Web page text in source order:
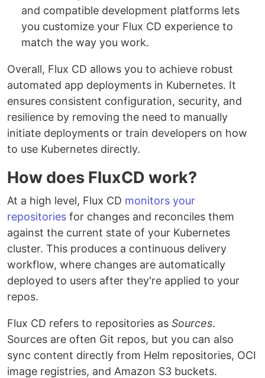
and compatible development platforms lets
you customize your Flux CD experience to
match the way you work.
Overall, Flux CD allows you to achieve robust
automated app deployments in Kubernetes. It
ensures consistent configuration, security, and
resilience by removing the need to manually
initiate deployments or train developers on how
to use Kubernetes directly.
How does FluxCD work?
At a high level, Flux CD monitors your
repositories for changes and reconciles them
against the current state of your Kubernetes
cluster. This produces a continuous delivery
workflow, where changes are automatically
deployed to users after they're applied to your
repos.
Flux CD refers to repositories as Sources.
Sources are often Git repos, but you can also
sync content directly from Helm repositories, OCI
image registries, and Amazon S3 buckets.